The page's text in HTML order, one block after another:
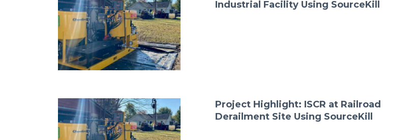
Industrial Facility Using SourceKill
Project Highlight: ISCR at Railroad
Derailment Site Using SourceKill